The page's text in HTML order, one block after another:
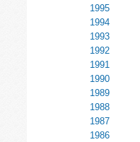
1995
1994
1993
1992
1991
1990
1989
1988
1987
1986